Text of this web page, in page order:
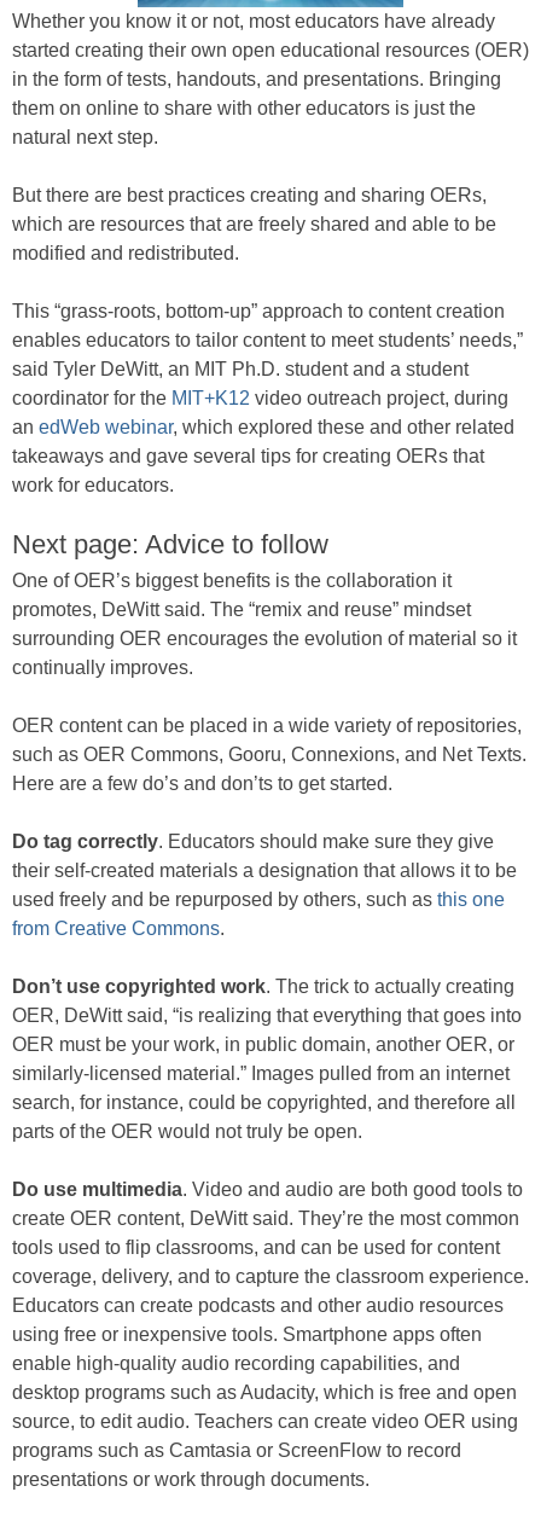
Whether you know it or not, most educators have already
started creating their own open educational resources (OER)
in the form of tests, handouts, and presentations. Bringing
them on online to share with other educators is just the
natural next step.
But there are best practices creating and sharing OERs,
which are resources that are freely shared and able to be
modified and redistributed.
This “grass-roots, bottom-up” approach to content creation
enables educators to tailor content to meet students’ needs,”
said Tyler DeWitt, an MIT Ph.D. student and a student
coordinator for the MIT+K12 video outreach project, during
an edWeb webinar, which explored these and other related
takeaways and gave several tips for creating OERs that
work for educators.
Next page: Advice to follow
One of OER’s biggest benefits is the collaboration it
promotes, DeWitt said. The “remix and reuse” mindset
surrounding OER encourages the evolution of material so it
continually improves.
OER content can be placed in a wide variety of repositories,
such as OER Commons, Gooru, Connexions, and Net Texts.
Here are a few do’s and don’ts to get started.
Do tag correctly. Educators should make sure they give
their self-created materials a designation that allows it to be
used freely and be repurposed by others, such as this one
from Creative Commons.
Don’t use copyrighted work. The trick to actually creating
OER, DeWitt said, “is realizing that everything that goes into
OER must be your work, in public domain, another OER, or
similarly-licensed material.” Images pulled from an internet
search, for instance, could be copyrighted, and therefore all
parts of the OER would not truly be open.
Do use multimedia. Video and audio are both good tools to
create OER content, DeWitt said. They’re the most common
tools used to flip classrooms, and can be used for content
coverage, delivery, and to capture the classroom experience.
Educators can create podcasts and other audio resources
using free or inexpensive tools. Smartphone apps often
enable high-quality audio recording capabilities, and
desktop programs such as Audacity, which is free and open
source, to edit audio. Teachers can create video OER using
programs such as Camtasia or ScreenFlow to record
presentations or work through documents.